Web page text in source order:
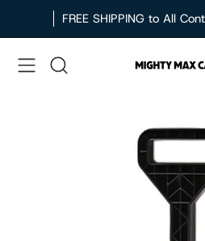
content
FREE SHIPPING to All